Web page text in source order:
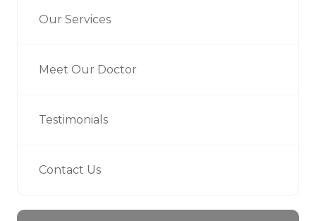
Our Services
Meet Our Doctor
Testimonials
Contact Us